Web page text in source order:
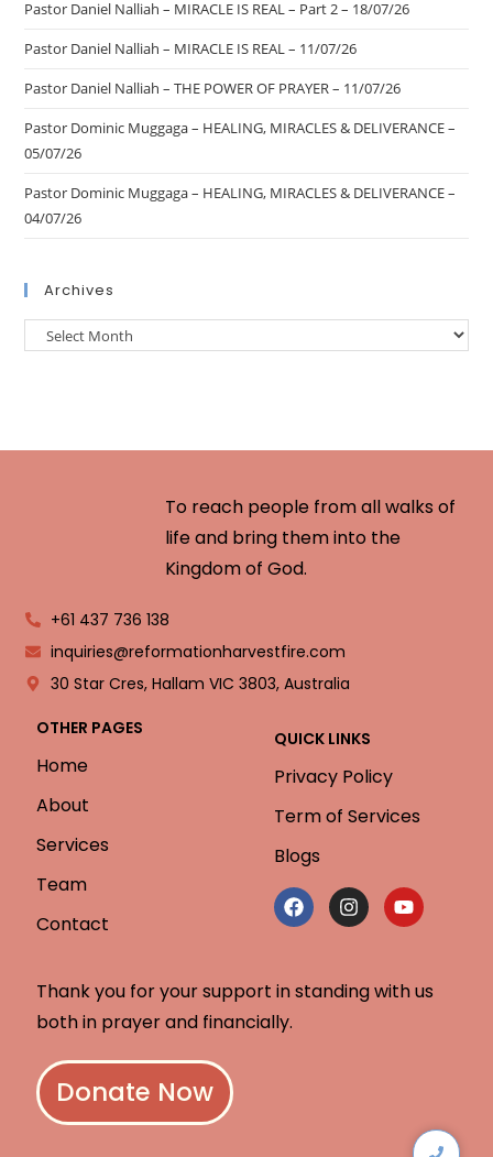
Pastor Daniel Nalliah – MIRACLE IS REAL – Part 2 – 18/07/26
Pastor Daniel Nalliah – MIRACLE IS REAL – 11/07/26
Pastor Daniel Nalliah – THE POWER OF PRAYER – 11/07/26
Pastor Dominic Muggaga – HEALING, MIRACLES & DELIVERANCE –
05/07/26
Pastor Dominic Muggaga – HEALING, MIRACLES & DELIVERANCE –
04/07/26
Archives
To reach people from all walks of
life and bring them into the
Kingdom of God.
+61 437 736 138
inquiries@reformationharvestfire.com
30 Star Cres, Hallam VIC 3803, Australia
OTHER PAGES
Home
About
Services
Team
Contact
QUICK LINKS
Privacy Policy
Term of Services
Blogs
Thank you for your support in standing with us
both in prayer and financially.
Donate Now